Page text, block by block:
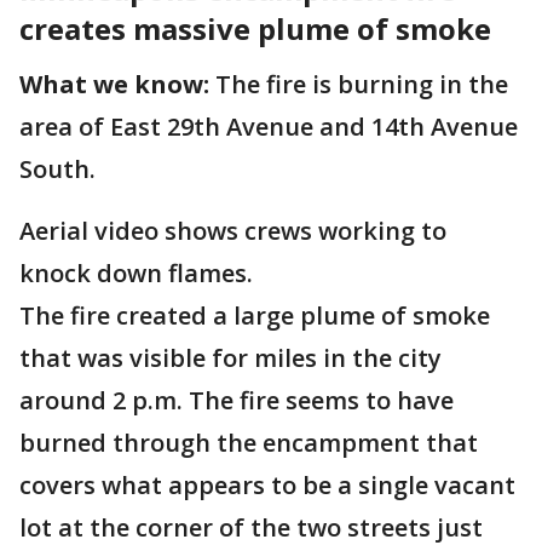
creates massive plume of smoke
What we know: The fire is burning in the
area of East 29th Avenue and 14th Avenue
South.
Aerial video shows crews working to
knock down flames.
The fire created a large plume of smoke
that was visible for miles in the city
around 2 p.m. The fire seems to have
burned through the encampment that
covers what appears to be a single vacant
lot at the corner of the two streets just